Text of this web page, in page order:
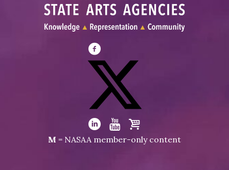
Visit
NASAA
Facebook
Visit
NASAA
on
Visit
Visit
Visit
M = NASAA member-only content